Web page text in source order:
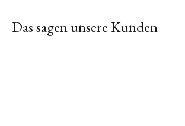
Das sagen unsere Kunden